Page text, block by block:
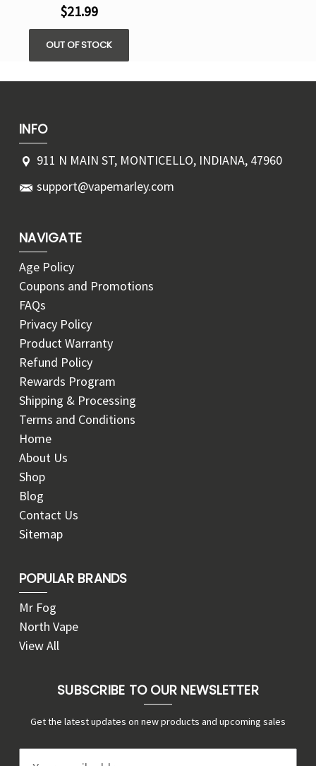
$21.99
OUT OF STOCK
INFO
911 N MAIN ST, MONTICELLO, INDIANA, 47960
support@vapemarley.com
NAVIGATE
Age Policy
Coupons and Promotions
FAQs
Privacy Policy
Product Warranty
Refund Policy
Rewards Program
Shipping & Processing
Terms and Conditions
Home
About Us
Shop
Blog
Contact Us
Sitemap
POPULAR BRANDS
Mr Fog
North Vape
View All
SUBSCRIBE TO OUR NEWSLETTER
Get the latest updates on new products and upcoming sales